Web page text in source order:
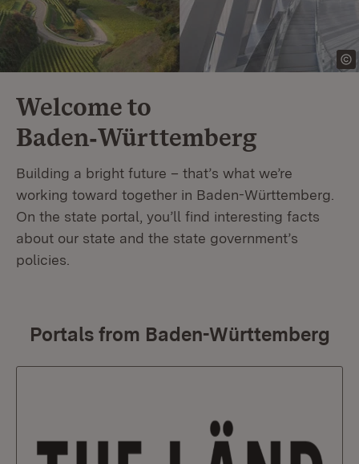
Welcome to
Baden‑Württemberg
Building a bright future – that’s what we’re
working toward together in Baden-Württemberg.
On the state portal, you’ll find interesting facts
about our state and the state government’s
policies.
Portals from Baden-Württemberg